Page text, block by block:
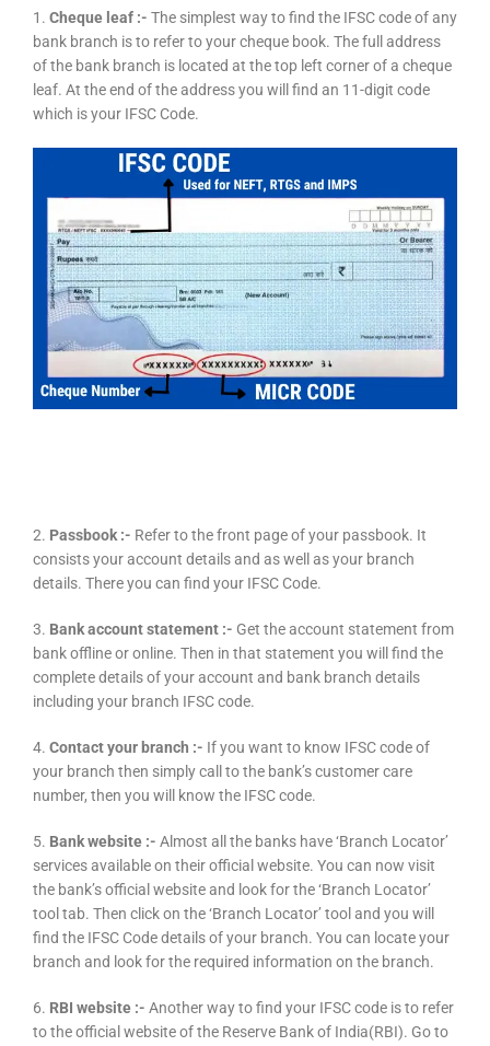
1. Cheque leaf :- The simplest way to find the IFSC code of any
bank branch is to refer to your cheque book. The full address
of the bank branch is located at the top left corner of a cheque
leaf. At the end of the address you will find an 11-digit code
which is your IFSC Code.
2. Passbook :- Refer to the front page of your passbook. It
consists your account details and as well as your branch
details. There you can find your IFSC Code.
3. Bank account statement :- Get the account statement from
bank offline or online. Then in that statement you will find the
complete details of your account and bank branch details
including your branch IFSC code.
4. Contact your branch :- If you want to know IFSC code of
your branch then simply call to the bank’s customer care
number, then you will know the IFSC code.
5. Bank website :- Almost all the banks have ‘Branch Locator’
services available on their official website. You can now visit
the bank’s official website and look for the ‘Branch Locator’
tool tab. Then click on the ‘Branch Locator’ tool and you will
find the IFSC Code details of your branch. You can locate your
branch and look for the required information on the branch.
6. RBI website :- Another way to find your IFSC code is to refer
to the official website of the Reserve Bank of India(RBI). Go to